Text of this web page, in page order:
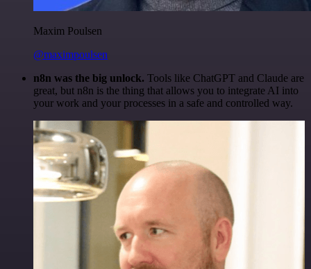
Maxim Poulsen
@maximpoulsen
n8n was the big unlock. Tools like ChatGPT and Claude are
great, but n8n is the thing that allows you to integrate AI into
your work and your processes in a safe and controlled way.